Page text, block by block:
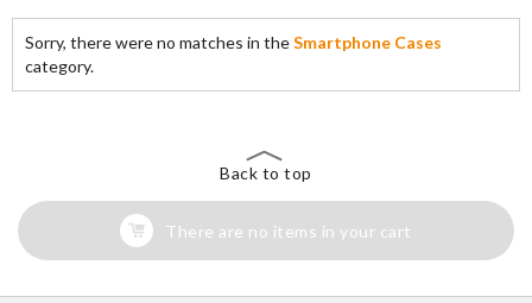
Sorry, there were no matches in theSmartphone Cases
category.
Back to top
There are no items in your cart